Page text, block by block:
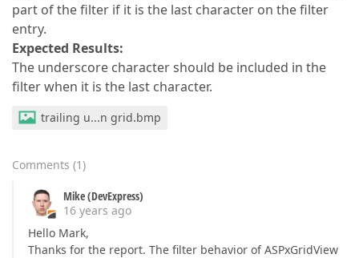
part of the filter if it is the last character on the filter
entry.
Expected Results:
The underscore character should be included in the
filter when it is the last character.
trailing u...n grid.bmp
Comments (1)
Mike (DevExpress)
16 years ago
Hello Mark,
Thanks for the report. The filter behavior of ASPxGridView